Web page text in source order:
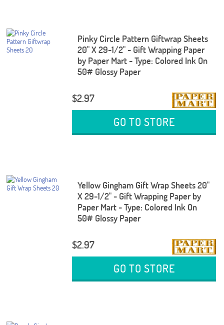
Pinky Circle Pattern Giftwrap Sheets
20" X 29-1/2" - Gift Wrapping Paper
by Paper Mart - Type: Colored Ink On
50# Glossy Paper
$2.97
GO TO STORE
Yellow Gingham Gift Wrap Sheets 20"
X 29-1/2" - Gift Wrapping Paper by
Paper Mart - Type: Colored Ink On
50# Glossy Paper
$2.97
GO TO STORE